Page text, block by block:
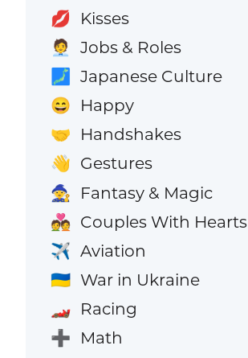
💋 Kisses
🧑‍💼 Jobs & Roles
🗾 Japanese Culture
😄 Happy
🤝 Handshakes
👋 Gestures
🧙 Fantasy & Magic
💑 Couples With Hearts
✈️ Aviation
🇺🇦 War in Ukraine
🏎️ Racing
➕ Math